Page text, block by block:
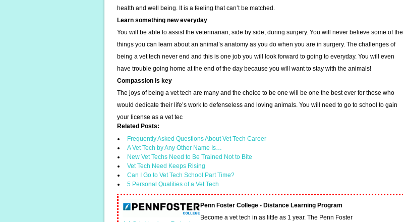
health and well being. It is a feeling that can’t be matched.
Learn something new everyday
You will be able to assist the veterinarian, side by side, during surgery. You will never believe some of the
things you can learn about an animal’s anatomy as you do when you are in surgery. The challenges of
being a vet tech never end and this is one job you will look forward to going to everyday. You will even
have trouble going home at the end of the day because you will want to stay with the animals!
Compassion is key
The joys of being a vet tech are many and the choice to be one will be one the best ever for those who
would dedicate their life’s work to defenseless and loving animals. You will need to go to school to gain
your license as a vet tec
Related Posts:
Frequently Asked Questions About Vet Tech Career
A Vet Tech by Any Other Name Is…
New Vet Techs Need to Be Trained Not to Bite
Vet Tech Need Keeps Rising
Can I Go to Vet Tech School Part Time?
5 Personal Qualities of a Vet Tech
Penn Foster College - Distance Learning Program
Become a vet tech in as little as 1 year. The Penn Foster